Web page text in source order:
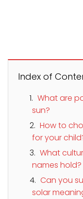
Index of
What are
sun?
How to
for your
What
names hold?
Can you
solar